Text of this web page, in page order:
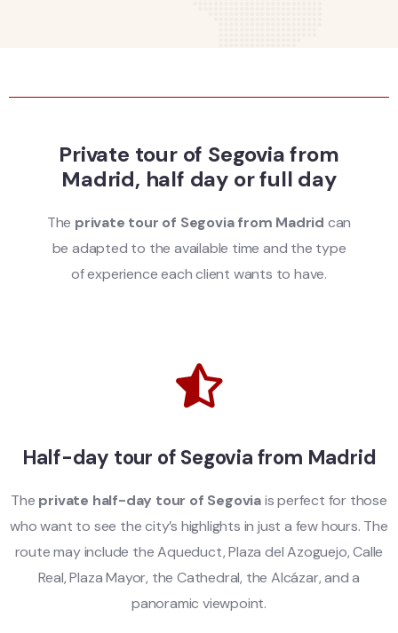
Private tour of Segovia from
Madrid, half day or full day
The private tour of Segovia from Madrid can
be adapted to the available time and the type
of experience each client wants to have.
Half-day tour of Segovia from Madrid
The private half-day tour of Segoviais perfect for those
who want to see the city’s highlights in just a few hours. The
route may include the Aqueduct, Plaza del Azoguejo, Calle
Real, Plaza Mayor, the Cathedral, the Alcázar, and a
panoramic viewpoint.